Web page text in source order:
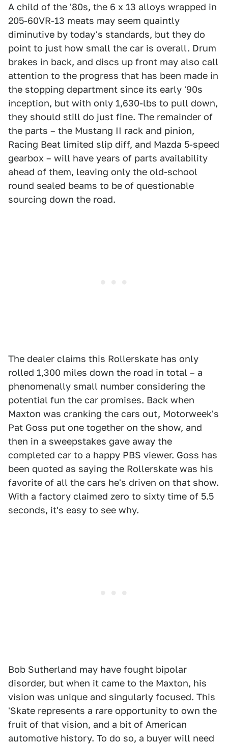
A child of the '80s, the 6 x 13 alloys wrapped in
205-60VR-13 meats may seem quaintly
diminutive by today's standards, but they do
point to just how small the car is overall. Drum
brakes in back, and discs up front may also call
attention to the progress that has been made in
the stopping department since its early '90s
inception, but with only 1,630-lbs to pull down,
they should still do just fine. The remainder of
the parts – the Mustang II rack and pinion,
Racing Beat limited slip diff, and Mazda 5-speed
gearbox – will have years of parts availability
ahead of them, leaving only the old-school
round sealed beams to be of questionable
sourcing down the road.
The dealer claims this Rollerskate has only
rolled 1,300 miles down the road in total – a
phenomenally small number considering the
potential fun the car promises. Back when
Maxton was cranking the cars out, Motorweek's
Pat Goss put one together on the show, and
then in a sweepstakes gave away the
completed car to a happy PBS viewer. Goss has
been quoted as saying the Rollerskate was his
favorite of all the cars he's driven on that show.
With a factory claimed zero to sixty time of 5.5
seconds, it's easy to see why.
Bob Sutherland may have fought bipolar
disorder, but when it came to the Maxton, his
vision was unique and singularly focused. This
'Skate represents a rare opportunity to own the
fruit of that vision, and a bit of American
automotive history. To do so, a buyer will need